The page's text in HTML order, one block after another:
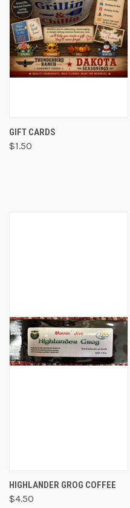
GIFT CARDS
$1.50
HIGHLANDER GROG COFFEE
$4.50